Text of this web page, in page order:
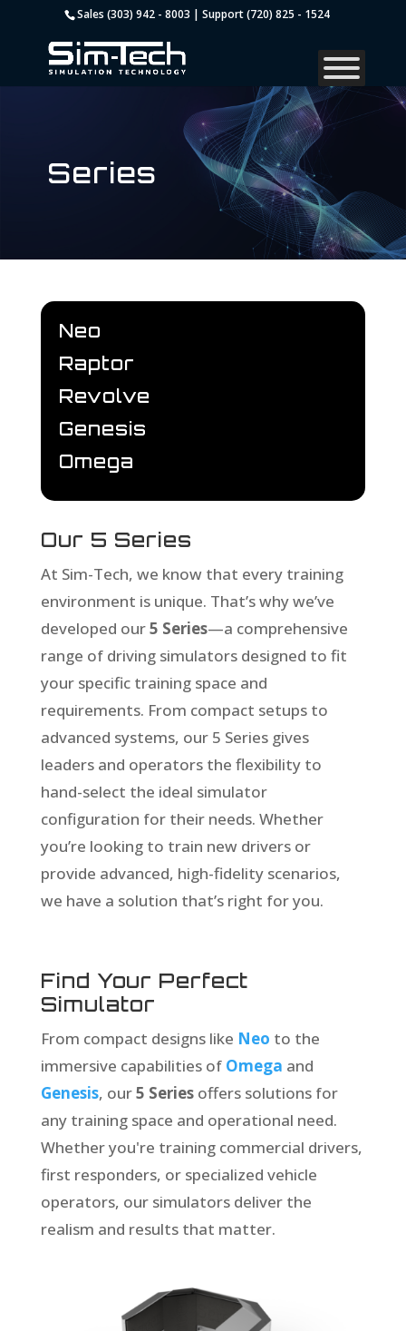
Sales (303) 942 - 8003 | Support (720) 825 - 1524
Series
Neo
Raptor
Revolve
Genesis
Omega
Our 5 Series
At Sim-Tech, we know that every training
environment is unique. That’s why we’ve
developed our5 Series—a comprehensive
range of driving simulators designed to fit
your specific training space and
requirements. From compact setups to
advanced systems, our 5 Series gives
leaders and operators the flexibility to
hand-select the ideal simulator
configuration for their needs. Whether
you’re looking to train new drivers or
provide advanced, high-fidelity scenarios,
we have a solution that’s right for you.
Find Your Perfect
Simulator
From compact designs like Neo to the
immersive capabilities of Omega and
Genesis, our5 Seriesoffers solutions for
any training space and operational need.
Whether you're training commercial drivers,
first responders, or specialized vehicle
operators, our simulators deliver the
realism and results that matter.